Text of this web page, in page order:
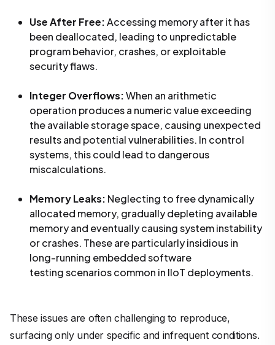
Use After Free:Accessing memory after it has
been deallocated, leading to unpredictable
program behavior, crashes, or exploitable
security flaws.
Integer Overflows:When an arithmetic
operation produces a numeric value exceeding
the available storage space, causing unexpected
results and potential vulnerabilities. In control
systems, this could lead to dangerous
miscalculations.
Memory Leaks: Neglecting to free dynamically
allocated memory, gradually depleting available
memory and eventually causing system instability
or crashes. These are particularly insidious in
long-running embedded software
testing scenarios common in IIoT deployments.
These issues are often challenging to reproduce,
surfacing only under specific and infrequent conditions.